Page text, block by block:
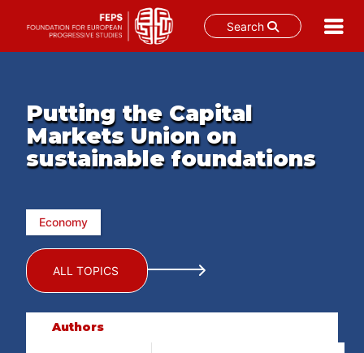
Search
Putting the Capital
Markets Union on
sustainable foundations
Economy
ALL TOPICS
Authors